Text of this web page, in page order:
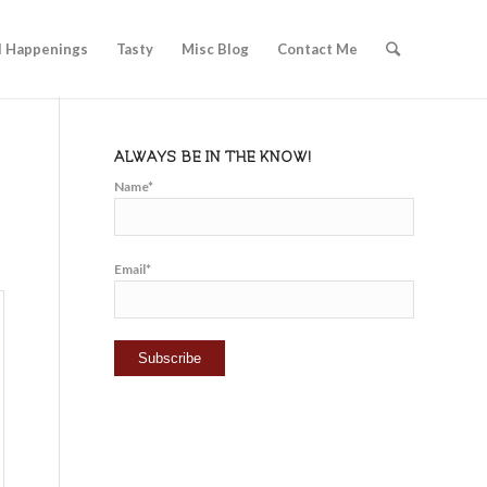
Happenings Tasty Misc Blog Contact Me
ALWAYS BE IN THE KNOW!
Name*
Email*